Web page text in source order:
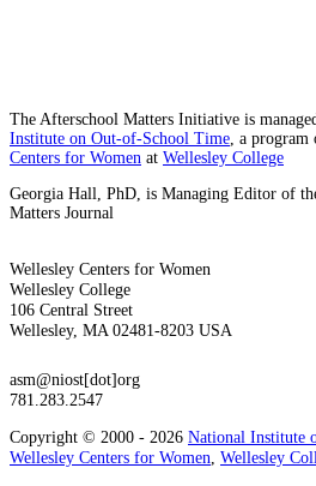
The Afterschool Matters Initiative is
Institute on Out-of-School Time , a
Centers for Women at Wellesley College
Georgia Hall, PhD, is Managing Editor of
Matters Journal
Wellesley Centers for Women
Wellesley College
106 Central Street
Wellesley, MA 02481-8203 USA
asm@niost[dot]org
781.283.2547
Copyright © 2000 - 2026 National Institute
Wellesley Centers for Women Wellesley